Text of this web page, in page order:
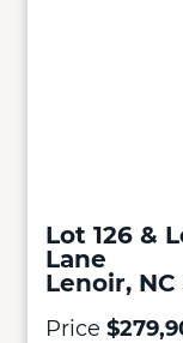
Lot 126 &
Lane
Lenoir, NC
Price